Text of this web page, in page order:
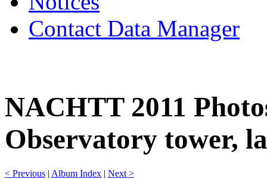
Contact Data Manager
NACHTT 2011
Observatory tower,
< Previous | Album Index | Next >